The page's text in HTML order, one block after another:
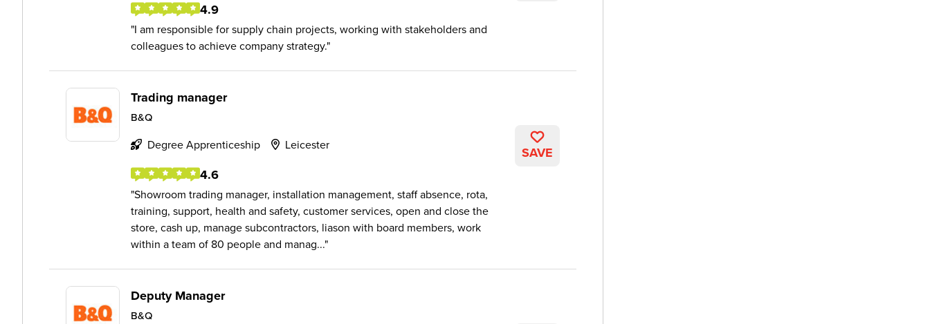
4.9
I am responsible for supply chain projects, working with stakeholders and
colleagues to achieve company strategy.
Trading manager
B&Q
Degree Apprenticeship Leicester
4.6
Showroom trading manager, installation management, staff absence, rota,
training, support, health and safety, customer services, open and close the
store, cash up, manage subcontractors, liason with board members, work
within a team of 80 people and manag...
SAVE
Deputy Manager
B&Q